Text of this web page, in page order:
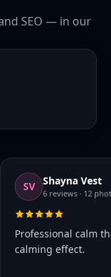
SEO — in our
SV Shayna Vest
6 reviews · 12
Professional calm
calming effect.